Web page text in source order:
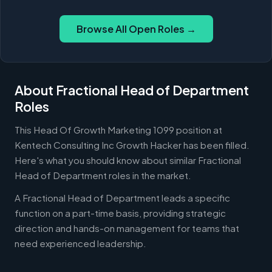
Browse All Open Roles →
About Fractional Head of Department
Roles
This Head Of Growth Marketing 1099 position at
Kentech Consulting Inc Growth Hacker has been filled.
Here's what you should know about similar Fractional
Head of Department roles in the market.
A Fractional Head of Department leads a specific
function on a part-time basis, providing strategic
direction and hands-on management for teams that
need experienced leadership.